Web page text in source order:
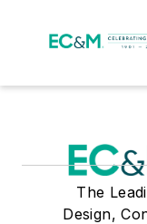
The
Design,